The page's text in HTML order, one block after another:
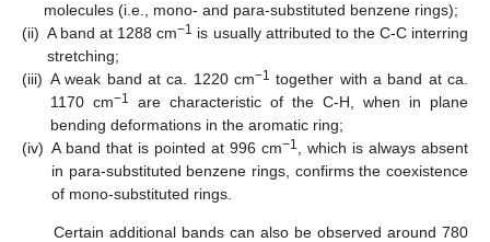
molecules (i.e., mono- and para-substituted benzene rings);
(ii) A band at 1288 cm−1 is usually attributed to the C-C interring
stretching;
(iii) A weak band at ca. 1220 cm−1 together with a band at ca.
1170 cm−1
are characteristic of the C-H, when in plane
bending deformations in the aromatic ring;
(iv) A band that is pointed at 996 cm−1
, which is always absent
in para-substituted benzene rings, confirms the coexistence
of mono-substituted rings.
Certain additional bands can also be observed around 780